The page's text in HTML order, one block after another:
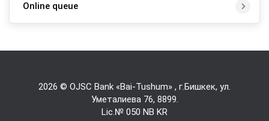
Online queue
2026 © OJSC Bank «Bai-Tushum» , г.Бишкек, ул.
Уметалиева 76, 8899.
Lic.№ 050 NB KR